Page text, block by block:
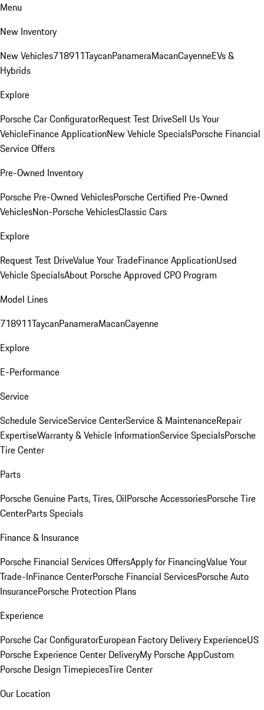
Menu
New Inventory
New Vehicles718911TaycanPanameraMacanCayenneEVs &
Hybrids
Explore
Porsche Car ConfiguratorRequest Test DriveSell Us Your
VehicleFinance ApplicationNew Vehicle SpecialsPorsche Financial
Service Offers
Pre-Owned Inventory
Porsche Pre-Owned VehiclesPorsche Certified Pre-Owned
VehiclesNon-Porsche VehiclesClassic Cars
Explore
Request Test DriveValue Your TradeFinance ApplicationUsed
Vehicle SpecialsAbout Porsche Approved CPO Program
Model Lines
718911TaycanPanameraMacanCayenne
Explore
E-Performance
Service
Schedule ServiceService CenterService & MaintenanceRepair
ExpertiseWarranty & Vehicle InformationService SpecialsPorsche
Tire Center
Parts
Porsche Genuine Parts, Tires, OilPorsche AccessoriesPorsche Tire
CenterParts Specials
Finance & Insurance
Porsche Financial Services OffersApply for FinancingValue Your
Trade-InFinance CenterPorsche Financial ServicesPorsche Auto
InsurancePorsche Protection Plans
Experience
Porsche Car ConfiguratorEuropean Factory Delivery ExperienceUS
Porsche Experience Center DeliveryMy Porsche AppCustom
Porsche Design TimepiecesTire Center
Our Location